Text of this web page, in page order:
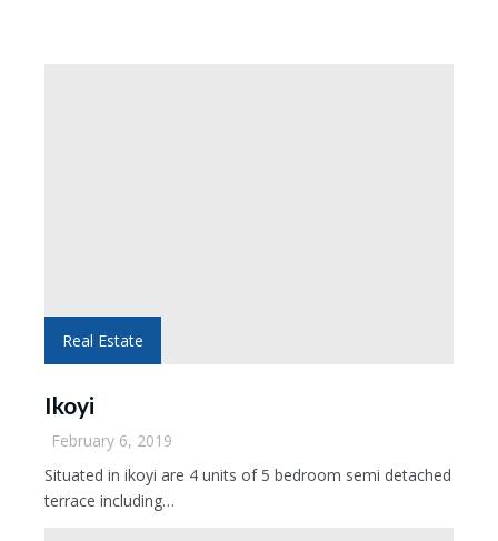
Real Estate
Ikoyi
February 6, 2019
Situated in ikoyi are 4 units of 5 bedroom semi detached
terrace including…